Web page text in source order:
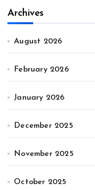
Archives
August 2026
February 2026
January 2026
December 2025
November 2025
October 2025